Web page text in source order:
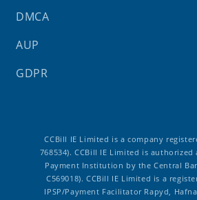
DMCA
AUP
GDPR
CCBill IE Limited is a company
768534). CCBill IE Limited is
Payment Institution by the Central
C569018). CCBill IE Limited is a
IPSP/Payment Facilitator Rapyd,